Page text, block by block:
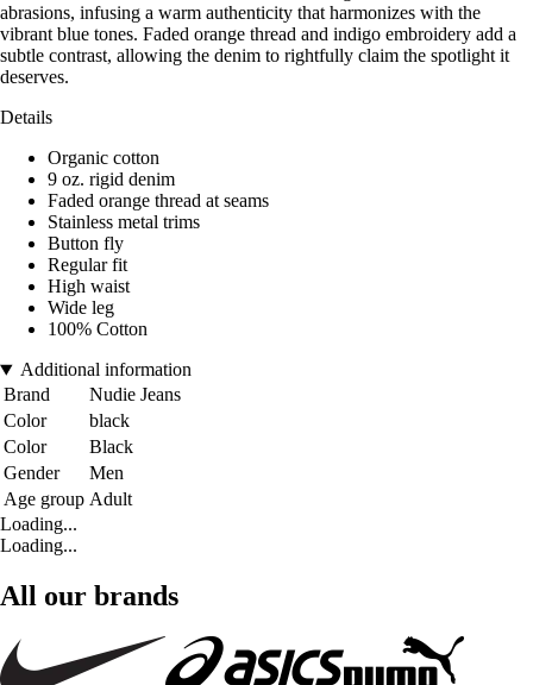
abrasions, infusing a warm authenticity that harmonizes with the
vibrant blue tones. Faded orange thread and indigo embroidery add a
subtle contrast, allowing the denim to rightfully claim the spotlight it
deserves.
Details
Organic cotton
9 oz. rigid denim
Faded orange thread at seams
Stainless metal trims
Button fly
Regular fit
High waist
Wide leg
100% Cotton
Additional information
Brand
Nudie Jeans
Color
black
Color
Black
Gender
Men
Age group Adult
Loading...
Loading...
All our brands